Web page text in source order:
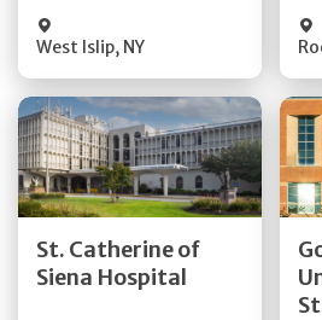
West Islip, NY
St. Catherine of
Siena Hospital
Get Directions
Quick Details